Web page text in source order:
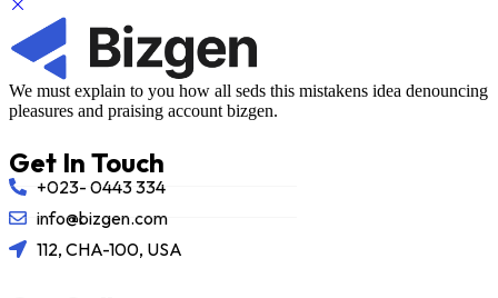
We must explain to you how all seds this mistakens idea denouncing
pleasures and praising account bizgen.
Get In Touch
+023- 0443 334
info@bizgen.com
112, CHA-100, USA